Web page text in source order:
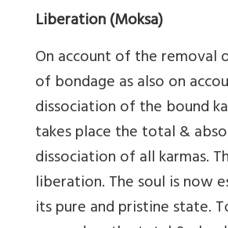
Liberation (Moksa)
On account of the removal
of bondage as also on
dissociation of the bound
takes place the total &
dissociation of all karmas.
liberation. The soul is now
its pure and pristine state.